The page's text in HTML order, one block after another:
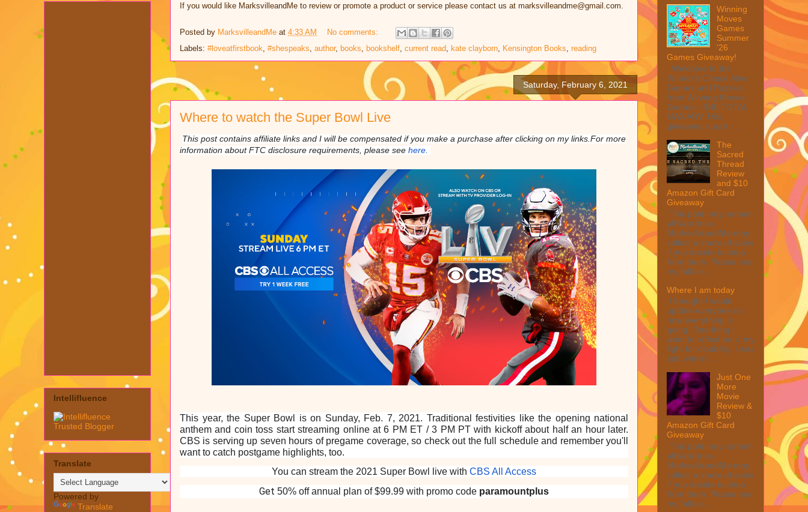
If you would like MarksvilleandMe to review or promote a product or service please contact us at marksvilleandme@gmail.com.
Posted by MarksvilleandMe at 4:33 AM
No comments:
Labels: #loveatfirstbook #shespeaks author, books bookshelf current read kate clayborn Kensington Books reading
Saturday, February 6, 2021
Where to watch the Super Bowl Live
This post contains affiliate links and I will be compensated if you make a purchase after clicking on my links.For more
information about FTC disclosure requirements, please see here.
This year, the Super Bowl is on Sunday, Feb. 7, 2021. Traditional festivities like the opening national
anthem and coin toss start streaming online at 6 PM ET / 3 PM PT with kickoff about half an hour later.
CBS is serving up seven hours of pregame coverage, so check out the full schedule and remember you'll
want to catch postgame highlights, too.
You can stream the 2021 Super Bowl live with CBS All Access
Get 50% off annual plan of $99.99 with promo code paramountplus
Intellifluence
Translate
Powered by
Translate
Winning
Moves
Games
Summer
'26
Games Giveaway!
Welcome to the
Winner's Choice New
Games and Puzzles
from Winning Moves
Games – $40 TOTAL
MAX ARV This
giveaway is part ...
The
Sacred
Thread
Review
and $10
Amazon Gift Card
Giveaway
This post may contain
affiliate links.
MarksvilleandMe may
collect a share of sales
if you decide to shop
from them. Please see
my full dis...
Where I am today
I thought I would
update everyone on
how everything is
going. One thing I
want to reflect on is my
fight for disability. I was
told when I ...
Just One
More
Movie
Review &
$10
Amazon Gift Card
Giveaway
This post may contain
affiliate links.
MarksvilleandMe may
collect a share of sales
if you decide to shop
from them. Please see
my full dis...